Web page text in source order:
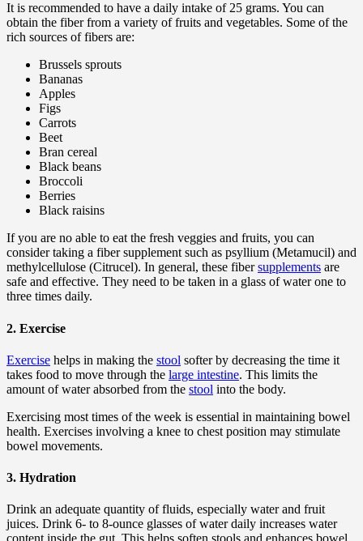
It is recommended to have a daily intake of 25 grams. You can
obtain the fiber from a variety of fruits and vegetables. Some of the
rich sources of fibers are:
Brussels sprouts
Bananas
Apples
Figs
Carrots
Beet
Bran cereal
Black beans
Broccoli
Berries
Black raisins
If you are no able to eat the fresh veggies and fruits, you can
consider taking a fiber supplement such as psyllium (Metamucil) and
methylcellulose (Citrucel). In general, these fibersupplements are
safe and effective. They need to be taken in a glass of water one to
three times daily.
2. Exercise
Exercise helps in making the stool softer by decreasing the time it
takes food to move through the large intestine. This limits the
amount of water absorbed from the stool into the body.
Exercising most times of the week is essential in maintaining bowel
health. Exercises involving a knee to chest position may stimulate
bowel movements.
3. Hydration
Drink an adequate quantity of fluids, especially water and fruit
juices. Drink 6- to 8-ounce glasses of water daily increases water